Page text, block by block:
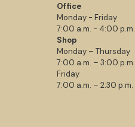
Office
Monday - Friday
7:00 a.m. - 4:00 p.m.
Shop
Monday – Thursday
7:00 a.m. – 3:00 p.m.
Friday
7:00 a.m. – 2:30 p.m.